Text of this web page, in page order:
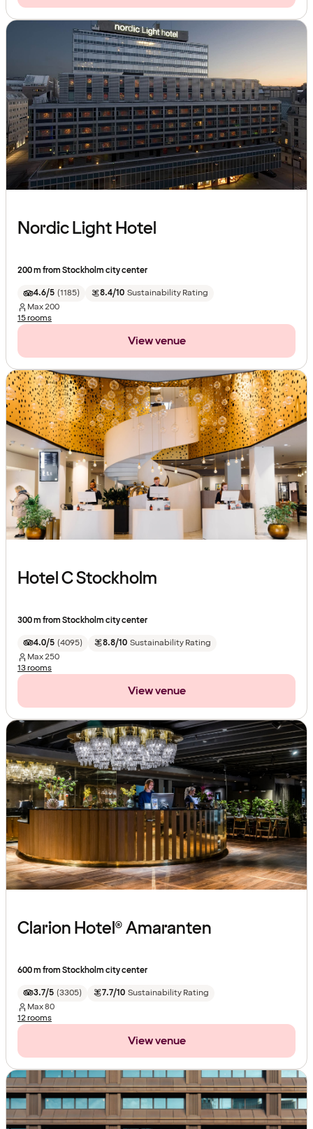
Nordic Light Hotel
200 m from Stockholm city center
4.6/5 (1185) 8.4/10 Sustainability Rating
Max200
15 rooms
View venue
Hotel C Stockholm
300 m from Stockholm city center
4.0/5 (4095) 8.8/10 Sustainability Rating
Max250
13 rooms
View venue
Clarion Hotel® Amaranten
600 m from Stockholm city center
3.7/5 (3305) 7.7/10 Sustainability Rating
Max80
12 rooms
View venue